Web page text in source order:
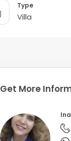
Type
Villa
Get More